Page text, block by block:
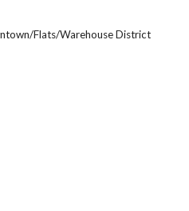
Flats/Warehouse District